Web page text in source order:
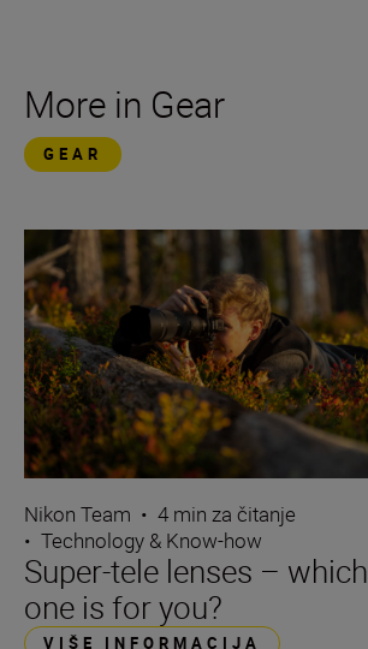
More in Gear
GEAR
Nikon Team • 4 min za čitanje
• Technology & Know-how
Super-tele lenses – which
one is for you?
VIŠE INFORMACIJA